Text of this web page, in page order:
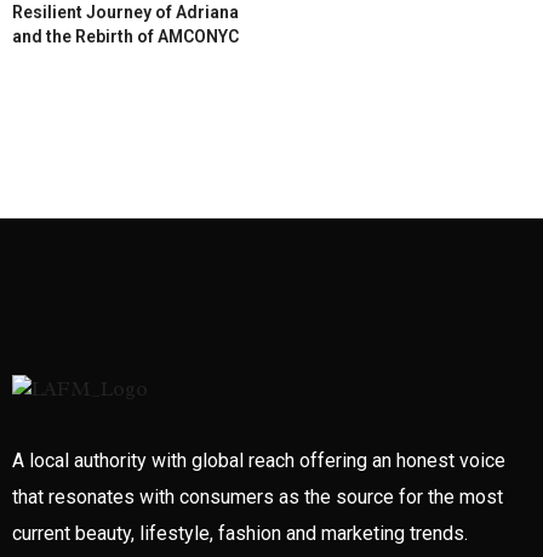
Resilient Journey of Adriana
and the Rebirth of AMCONYC
A local authority with global reach offering an honest voice
that resonates with consumers as the source for the most
current beauty, lifestyle, fashion and marketing trends.